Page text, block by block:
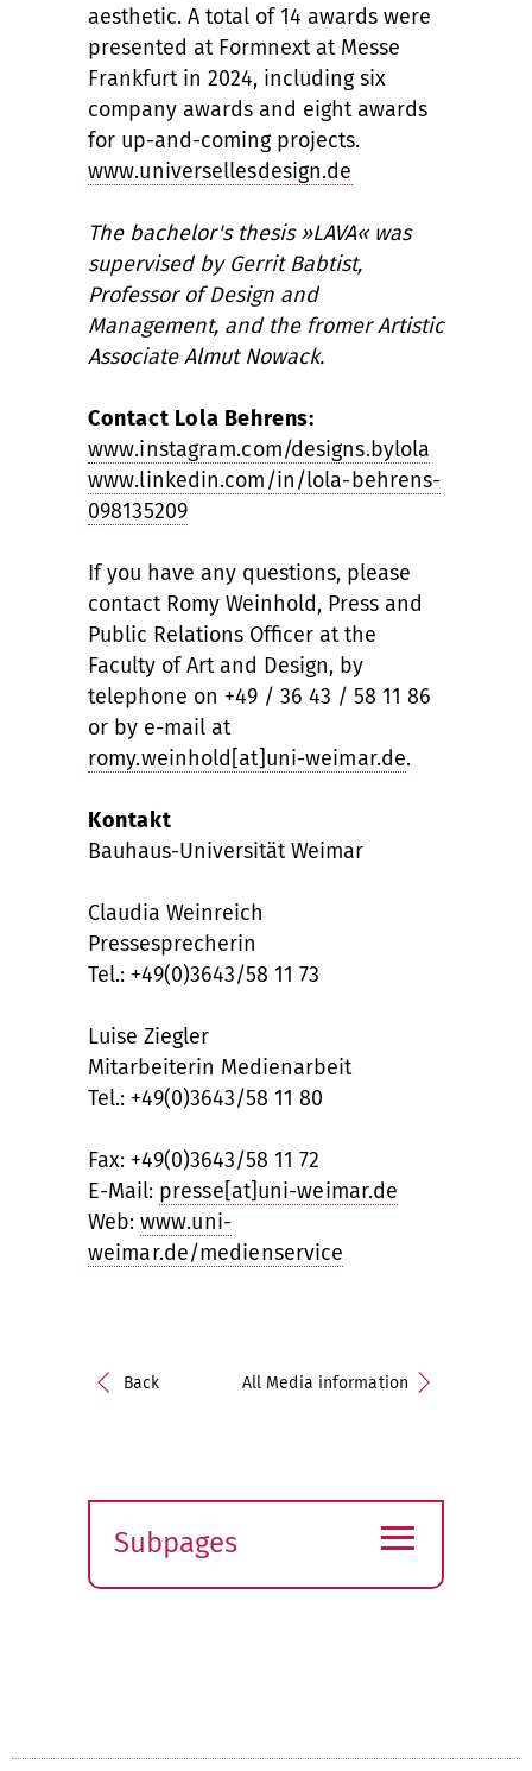
aesthetic. A total of 14 awards were
presented at Formnext at Messe
Frankfurt in 2024, including six
company awards and eight awards
for up-and-coming projects.
www.universellesdesign.de
The bachelor's thesis »LAVA« was
supervised by Gerrit Babtist,
Professor of Design and
Management, and the fromer Artistic
Associate Almut Nowack.
Contact Lola Behrens:
www.instagram.com/designs.bylola
www.linkedin.com/in/lola-behrens-
098135209
If you have any questions, please
contact Romy Weinhold, Press and
Public Relations Officer at the
Faculty of Art and Design, by
telephone on +49 / 36 43 / 58 11 86
or by e-mail at
romy.weinhold[at]uni-weimar.de.
Kontakt
Bauhaus-Universität Weimar
Claudia Weinreich
Pressesprecherin
Tel.: +49(0)3643/58 11 73
Luise Ziegler
Mitarbeiterin Medienarbeit
Tel.: +49(0)3643/58 11 80
Fax: +49(0)3643/58 11 72
E-Mail: presse[at]uni-weimar.de
Web: www.uni-
weimar.de/medienservice
Back All Media information
Subpages
≡